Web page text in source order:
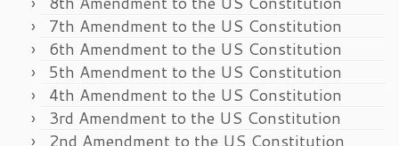
7th Amendment to the US Constitution
6th Amendment to the US Constitution
5th Amendment to the US Constitution
4th Amendment to the US Constitution
3rd Amendment to the US Constitution
2nd Amendment to the US Constitution